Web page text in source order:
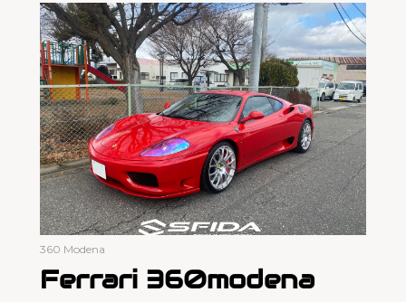
360 Modena
Ferrari 360modena